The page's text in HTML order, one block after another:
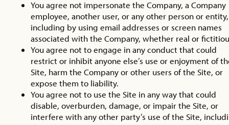
You agree not impersonate the Company, a Company
employee, another user, or any other person or entity,
including by using email addresses or screen names
associated with the Company, whether real or
You agree not to engage in any conduct that could
restrict or inhibit anyone else’s use or enjoyment of
Site, harm the Company or other users of the Site, or
expose them to liability.
You agree not to use the Site in any way that could
disable, overburden, damage, or impair the Site, or
interfere with any other party’s use of the Site,